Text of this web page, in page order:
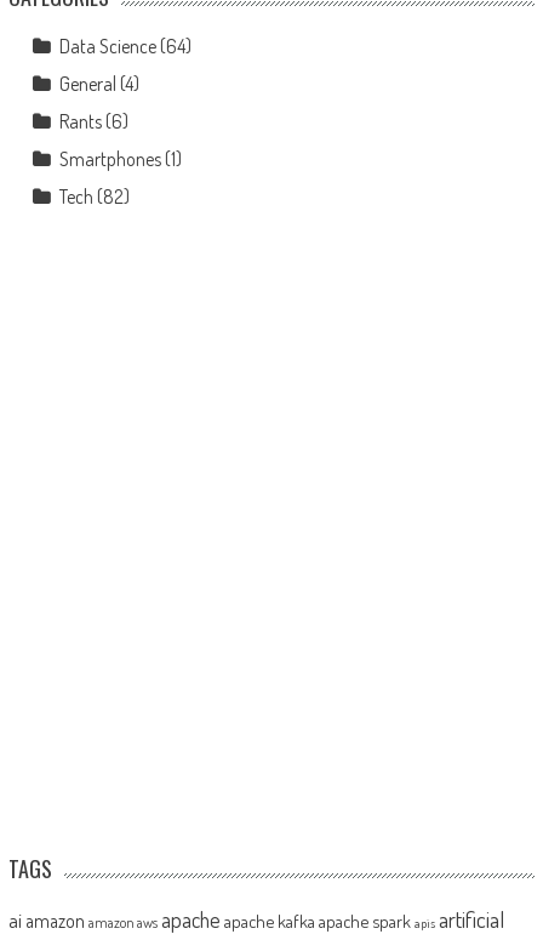
Data Science(64)
General (4)
Rants(6)
Smartphones(1)
Tech (82)
TAGS
ai amazon amazon aws apache apache kafka apache spark apis artificial